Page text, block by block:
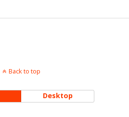
Back to top
Desktop